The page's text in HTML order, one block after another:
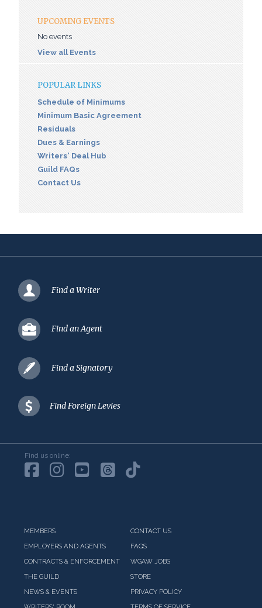
UPCOMING EVENTS
No events
View all Events
POPULAR LINKS
Schedule of Minimums
Minimum Basic Agreement
Residuals
Dues & Earnings
Writers' Deal Hub
Guild FAQs
Contact Us
Find a Writer
Find an Agent
Find a Signatory
Find Foreign Levies
Find us online:
MEMBERS
EMPLOYERS AND AGENTS
CONTRACTS & ENFORCEMENT
THE GUILD
NEWS & EVENTS
CONTACT US
FAQS
WGAW JOBS
STORE
PRIVACY POLICY